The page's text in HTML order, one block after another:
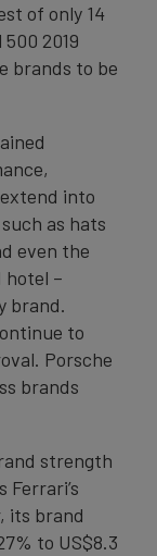
of only 14
2019
brands to be
into
as hats
even the
hotel –
brand.
to
Porsche
brands
strength
its brand
to US$8.3